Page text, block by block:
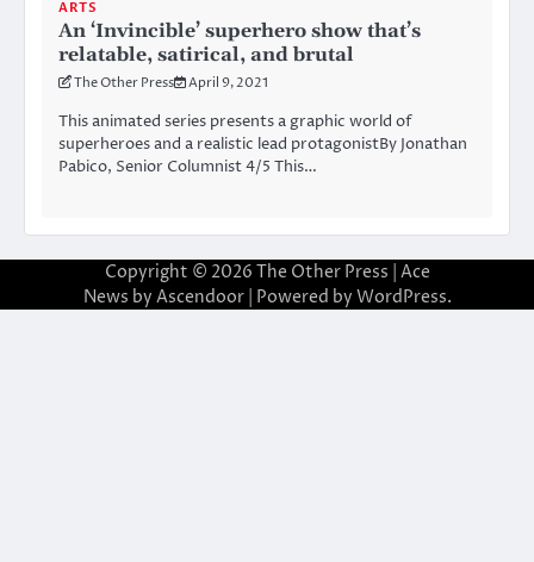
ARTS
An ‘Invincible’ superhero show that’s
relatable, satirical, and brutal
The Other Press April 9, 2021
This animated series presents a graphic world of
superheroes and a realistic lead protagonistBy Jonathan
Pabico, Senior Columnist 4/5 This…
Copyright © 2026 The Other Press | Ace
News by Ascendoor| Powered by WordPress.